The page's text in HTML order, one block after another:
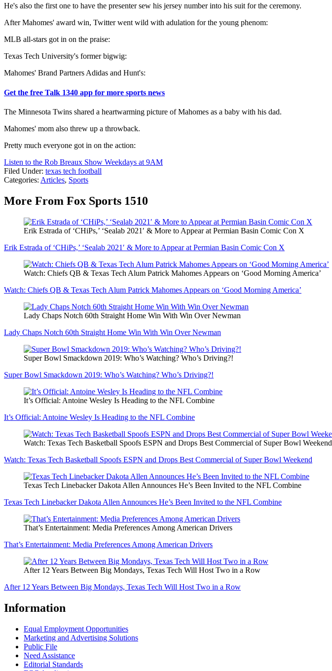
He's also the first one to have the presenter sew his jersey number into his suit for the ceremony.
After Mahomes' award win, Twitter went wild with adulation for the young phenom:
MLB all-stars got in on the praise:
Texas Tech University's former bigwig:
Mahomes' Brand Partners Adidas and Hunt's:
Get the free Talk 1340 app for more sports news
The Minnesota Twins shared a heartwarming picture of Mahomes as a baby with his dad.
Mahomes' mom also threw up a throwback.
Pretty much everyone got in on the action:
Listen to the Rob Breaux Show Weekdays at 9AM
Filed Under: texas tech football
Categories: Articles, Sports
More From Fox Sports 1510
Erik Estrada of ‘CHiPs,’ ‘Sealab 2021′ & More to Appear at Permian Basin Comic Con X
Erik Estrada of ‘CHiPs,’ ‘Sealab 2021′ & More to Appear at Permian Basin Comic Con X
Watch: Chiefs QB & Texas Tech Alum Patrick Mahomes Appears on ‘Good Morning America’
Watch: Chiefs QB & Texas Tech Alum Patrick Mahomes Appears on ‘Good Morning America’
Lady Chaps Notch 60th Straight Home Win With Win Over Newman
Lady Chaps Notch 60th Straight Home Win With Win Over Newman
Super Bowl Smackdown 2019: Who’s Watching? Who’s Driving?!
Super Bowl Smackdown 2019: Who’s Watching? Who’s Driving?!
It’s Official: Antoine Wesley Is Heading to the NFL Combine
It’s Official: Antoine Wesley Is Heading to the NFL Combine
Watch: Texas Tech Basketball Spoofs ESPN and Drops Best Commercial of Super Bowl Weekend
Watch: Texas Tech Basketball Spoofs ESPN and Drops Best Commercial of Super Bowl Weekend
Texas Tech Linebacker Dakota Allen Announces He’s Been Invited to the NFL Combine
Texas Tech Linebacker Dakota Allen Announces He’s Been Invited to the NFL Combine
That’s Entertainment: Media Preferences Among American Drivers
That’s Entertainment: Media Preferences Among American Drivers
After 12 Years Between Big Mondays, Texas Tech Will Host Two in a Row
After 12 Years Between Big Mondays, Texas Tech Will Host Two in a Row
Information
Equal Employment Opportunities
Marketing and Advertising Solutions
Public File
Need Assistance
Editorial Standards